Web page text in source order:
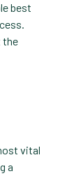
best
the
vital
a